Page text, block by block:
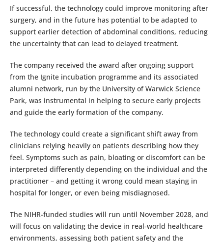
If successful, the technology could improve monitoring after
surgery, and in the future has potential to be adapted to
support earlier detection of abdominal conditions, reducing
the uncertainty that can lead to delayed treatment.
The company received the award after ongoing support
from the Ignite incubation programme and its associated
alumni network, run by the University of Warwick Science
Park, was instrumental in helping to secure early projects
and guide the early formation of the company.
The technology could create a significant shift away from
clinicians relying heavily on patients describing how they
feel. Symptoms such as pain, bloating or discomfort can be
interpreted differently depending on the individual and the
practitioner – and getting it wrong could mean staying in
hospital for longer, or even being misdiagnosed.
The NIHR-funded studies will run until November 2028, and
will focus on validating the device in real-world healthcare
environments, assessing both patient safety and the